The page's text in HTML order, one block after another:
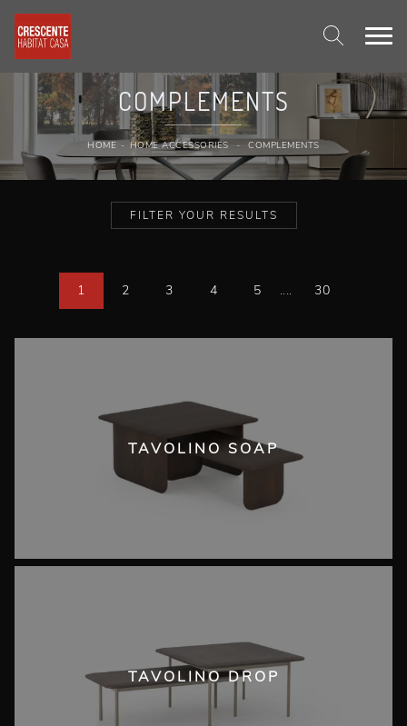
COMPLEMENTS
HOME - HOME ACCESSORIES - COMPLEMENTS
FILTER YOUR RESULTS
1 2 3 4 5 .... 30
TAVOLINO SOAP
TAVOLINO DROP